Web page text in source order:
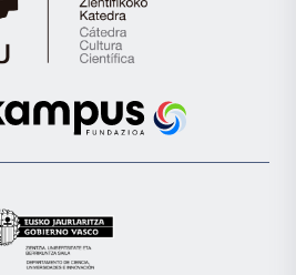
Cátedra
de
Científica
la
Euskampus
Eusko